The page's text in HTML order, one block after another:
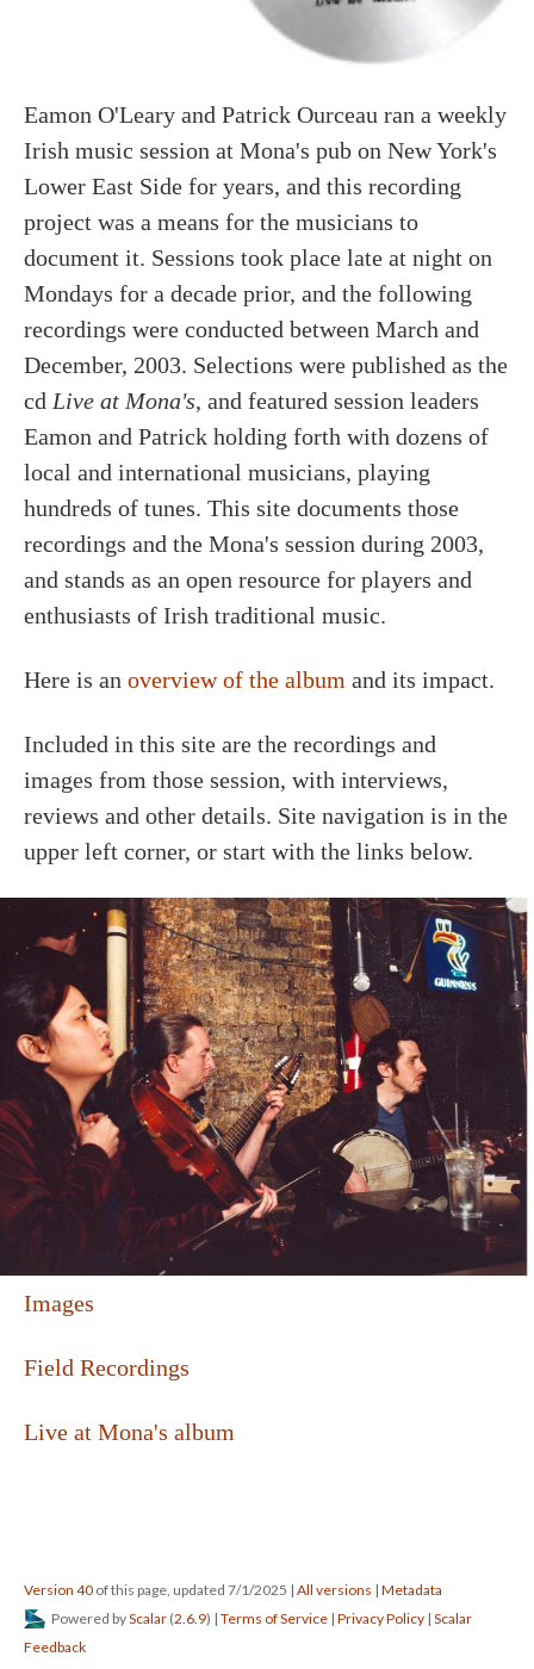
Eamon O'Leary and Patrick Ourceau ran a weekly
Irish music session at Mona's pub on New York's
Lower East Side for years, and this recording
project was a means for the musicians to
document it. Sessions took place late at night on
Mondays for a decade prior, and the following
recordings were conducted between March and
December, 2003. Selections were published as the
cd Live at Mona's, and featured session leaders
Eamon and Patrick holding forth with dozens of
local and international musicians, playing
hundreds of tunes. This site documents those
recordings and the Mona's session during 2003,
and stands as an open resource for players and
enthusiasts of Irish traditional music.
Here is an overview of the album and its impact.
Included in this site are the recordings and
images from those session, with interviews,
reviews and other details. Site navigation is in the
upper left corner, or start with the links below.
Images
Field Recordings
Live at Mona's album
Version 40 of this page, updated 7/1/2025 | All versions | Metadata
Powered byScalar (2.6.9) | Terms of Service | Privacy Policy | Scalar
Feedback